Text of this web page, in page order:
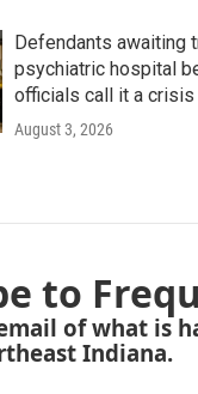
Defendants awaiting
psychiatric hospital
officials call it a crisis
August 3, 2026
to
of what is
Indiana.